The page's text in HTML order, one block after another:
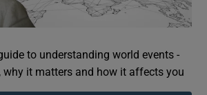
to understanding world events -
why it matters and how it affects you